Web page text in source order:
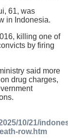
61, was
in Indonesia.
killing one of
by firing
said more
drug charges,
10/21/
row.htm